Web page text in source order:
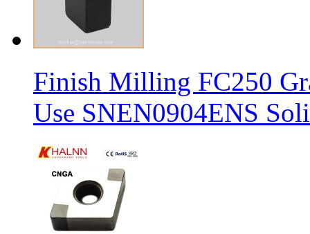
Finish Milling FC250
Use SNEN0904ENS